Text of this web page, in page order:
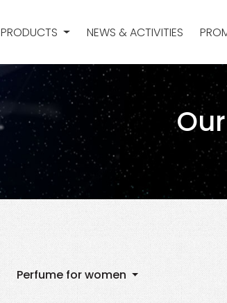
PRODUCTS NEWS & ACTIVITIES
Perfume for women